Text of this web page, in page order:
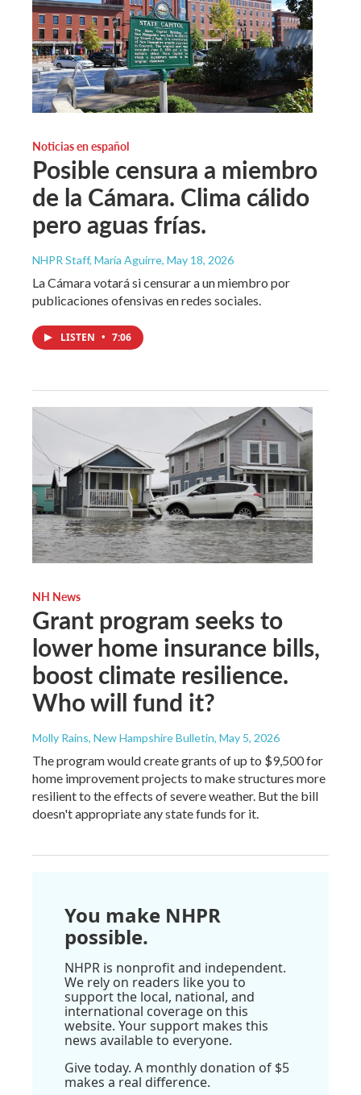
Noticias en español
Posible censura a miembro
de la Cámara. Clima cálido
pero aguas frías.
NHPR Staff, María Aguirre, May 18, 2026
La Cámara votará si censurar a un miembro por
publicaciones ofensivas en redes sociales.
LISTEN • 7:06
NH News
Grant program seeks to
lower home insurance bills,
boost climate resilience.
Who will fund it?
Molly Rains, New Hampshire Bulletin, May 5, 2026
The program would create grants of up to $9,500 for
home improvement projects to make structures more
resilient to the effects of severe weather. But the bill
doesn't appropriate any state funds for it.
You make NHPR
possible.
NHPR is nonprofit and independent.
We rely on readers like you to
support the local, national, and
international coverage on this
website. Your support makes this
news available to everyone.
Give today. A monthly donation of $5
makes a real difference.